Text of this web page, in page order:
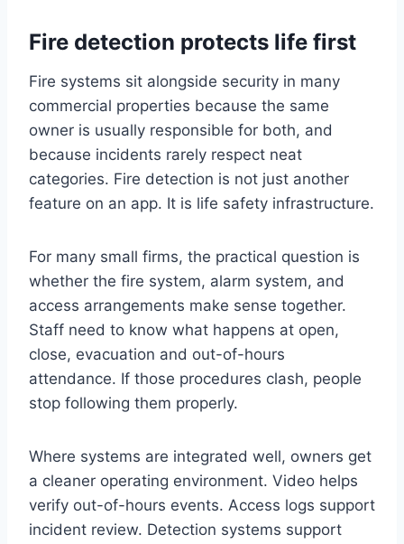
Fire detection protects life first
Fire systems sit alongside security in many
commercial properties because the same
owner is usually responsible for both, and
because incidents rarely respect neat
categories. Fire detection is not just another
feature on an app. It is life safety infrastructure.
For many small firms, the practical question is
whether the fire system, alarm system, and
access arrangements make sense together.
Staff need to know what happens at open,
close, evacuation and out-of-hours
attendance. If those procedures clash, people
stop following them properly.
Where systems are integrated well, owners get
a cleaner operating environment. Video helps
verify out-of-hours events. Access logs support
incident review. Detection systems support